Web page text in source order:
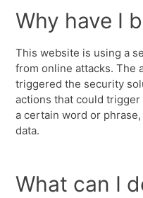
Why have I
This website is using a
from online attacks. The
triggered the security
actions that could
a certain word or
data.
What can I